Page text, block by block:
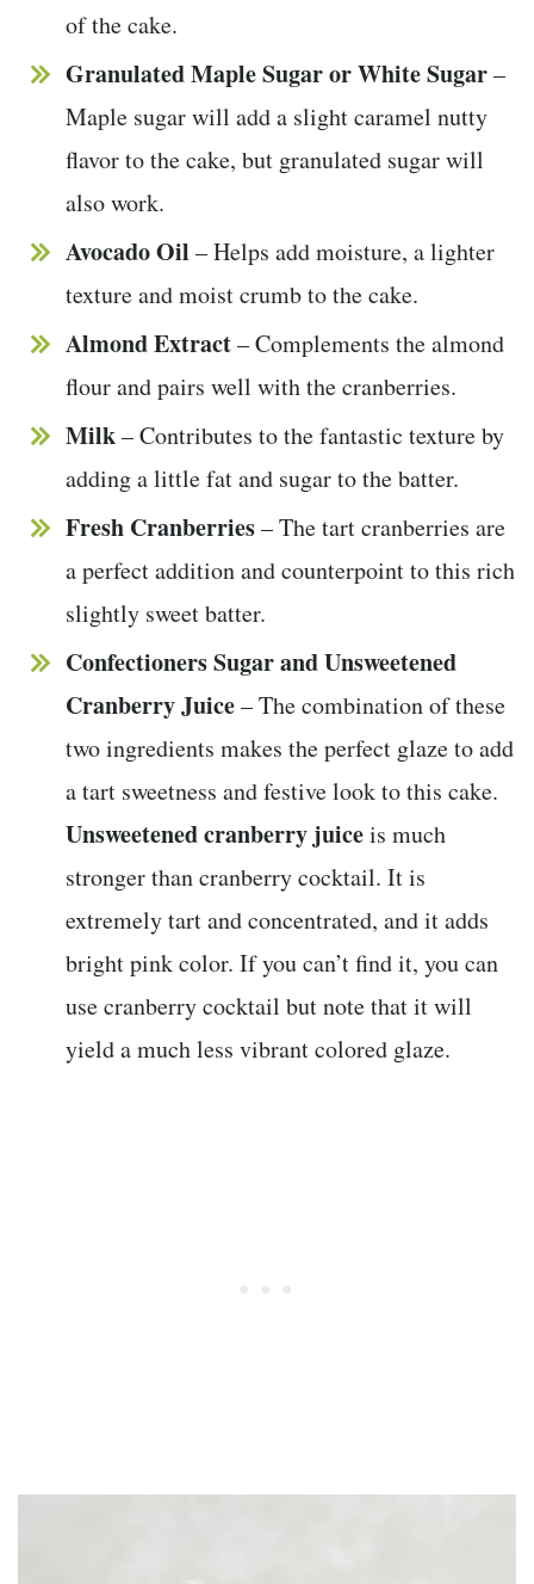
of the cake.
Granulated Maple Sugar or White Sugar–
Maple sugar will add a slight caramel nutty
flavor to the cake, but granulated sugar will
also work.
Avocado Oil – Helps add moisture, a lighter
texture and moist crumb to the cake.
Almond Extract– Complements the almond
flour and pairs well with the cranberries.
Milk– Contributes to the fantastic texture by
adding a little fat and sugar to the batter.
Fresh Cranberries– The tart cranberries are
a perfect addition and counterpoint to this rich
slightly sweet batter.
Confectioners Sugar and Unsweetened
Cranberry Juice– The combination of these
two ingredients makes the perfect glaze to add
a tart sweetness and festive look to this cake.
Unsweetened cranberry juiceis much
stronger than cranberry cocktail. It is
extremely tart and concentrated, and it adds
bright pink color. If you can’t find it, you can
use cranberry cocktail but note that it will
yield a much less vibrant colored glaze.